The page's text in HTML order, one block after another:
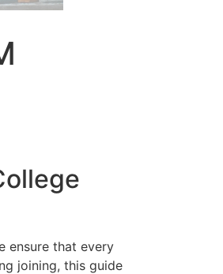
ensure that every
joining, this guide